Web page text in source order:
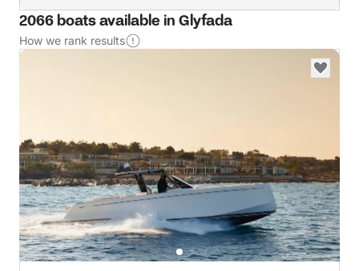
2066 boats available in Glyfada
How we rank results